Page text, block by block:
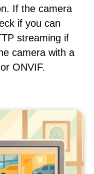
If the camera
if you can
streaming if
camera with a
ONVIF.